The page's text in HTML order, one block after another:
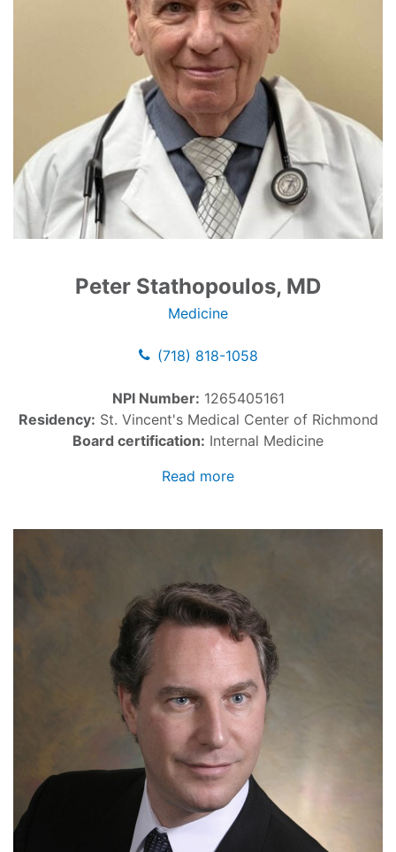
Peter Stathopoulos, MD
Medicine
(718) 818-1058
NPI Number: 1265405161
Residency: St. Vincent's Medical Center of Richmond
Board certification: Internal Medicine
Read more